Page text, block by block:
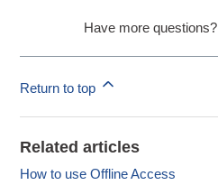
Have more questions?
Return to top
Related articles
How to use Offline Access